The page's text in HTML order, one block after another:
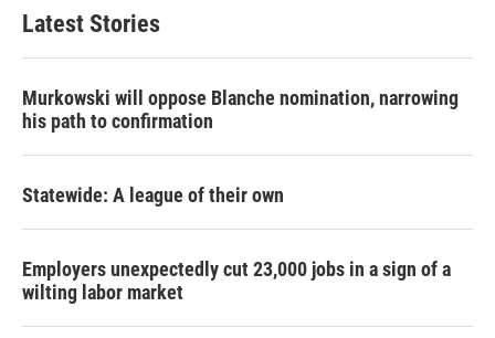
Latest Stories
Murkowski will oppose Blanche nomination, narrowing
his path to confirmation
Statewide: A league of their own
Employers unexpectedly cut 23,000 jobs in a sign of a
wilting labor market